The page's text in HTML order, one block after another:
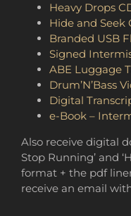
Heavy Drops
Hide and Seek
Branded USB
Signed
ABE Luggage
Drum’N’Bass
Digital
e-Book –
Also receive digital
Stop Running’ and
format + the pdf
receive an email